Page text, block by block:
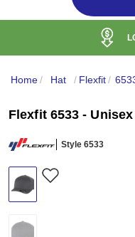
Home/ Hat / Flexfit/
Flexfit 6533 -
Style 6533